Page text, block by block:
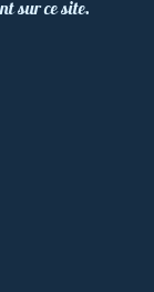
sur ce site.